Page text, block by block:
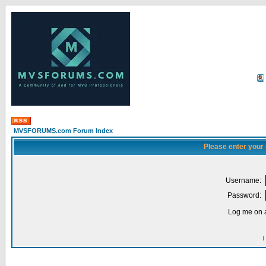
MVSFORUMS.com Forum Index
Please enter
Username:
Password:
Log me on
I